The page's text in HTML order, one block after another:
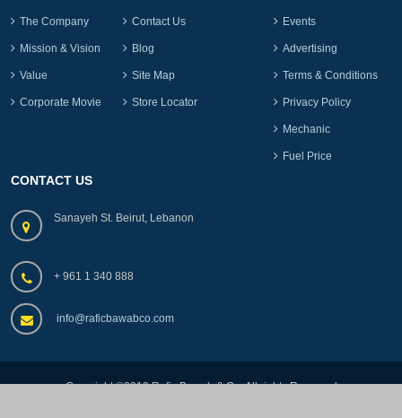
The Company
Mission & Vision
Value
Corporate Movie
Contact Us
Blog
Site Map
Store Locator
Events
Advertising
Terms & Conditions
Privacy Policy
Mechanic
Fuel Price
CONTACT US
Sanayeh St. Beirut, Lebanon
+ 961 1 340 888
info@raficbawabco.com
Copyright ©2019.Rafic Bawab & Co, All rights Reserved